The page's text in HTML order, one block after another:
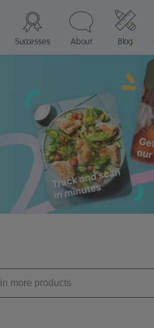
Successes About Blog